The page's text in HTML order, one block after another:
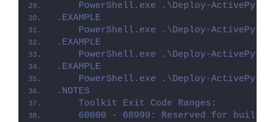
PowerShell.exe .\Deploy-
.EXAMPLE
PowerShell.exe .\Deploy-
.EXAMPLE
PowerShell.exe .\Deploy-
.EXAMPLE
PowerShell.exe .\Deploy-
.NOTES
    Toolkit Exit Code Ranges:
60000 - 68999: Reserved for built-